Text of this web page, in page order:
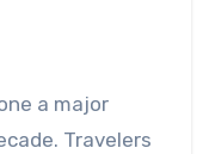
a major
Travelers